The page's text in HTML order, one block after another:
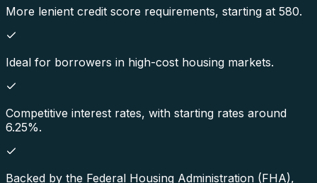
More lenient credit score requirements, starting at 580.
Ideal for borrowers in high-cost housing markets.
Competitive interest rates, with starting rates around
6.25%.
Backed by the Federal Housing Administration (FHA),